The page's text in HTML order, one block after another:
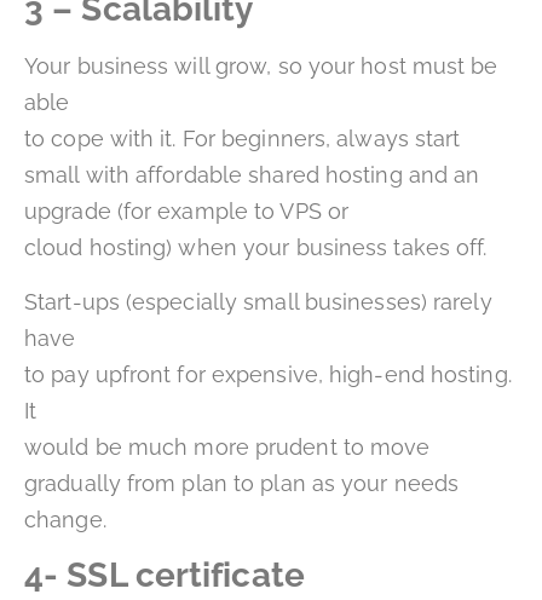
3 – Scalability
Your business will grow, so your host must be
able
to cope with it. For beginners, always start
small with affordable shared hosting and an
upgrade (for example to VPS or
cloud hosting) when your business takes off.
Start-ups (especially small businesses) rarely
have
to pay upfront for expensive, high-end hosting.
It
would be much more prudent to move
gradually from plan to plan as your needs
change.
4- SSL certificate